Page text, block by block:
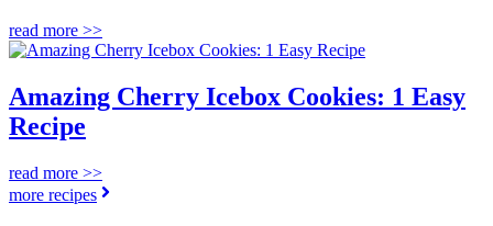
read more >>
Amazing Cherry Icebox Cookies: 1 Easy
Recipe
read more >>
more recipes